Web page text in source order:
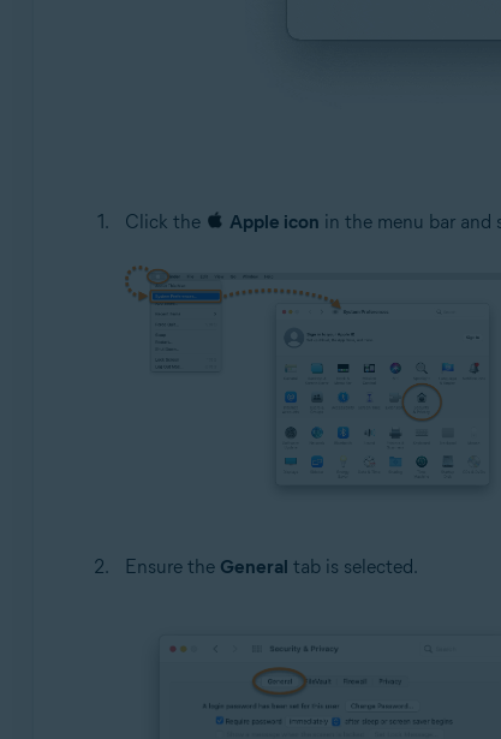
Click the Apple icon in the menu bar and
Ensure the General tab is selected.